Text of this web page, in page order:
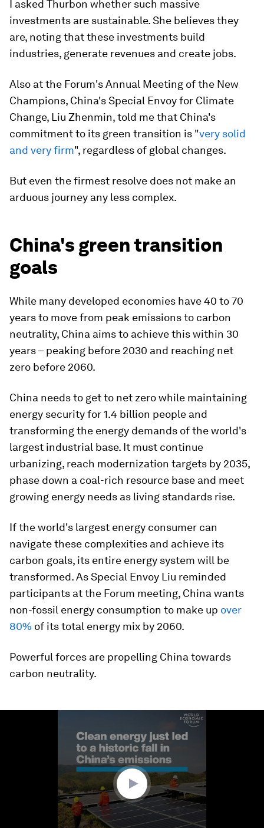
I asked Thurbon whether such massive
investments are sustainable. She believes they
are, noting that these investments build
industries, generate revenues and create jobs.
Also at the Forum's Annual Meeting of the New
Champions, China's Special Envoy for Climate
Change, Liu Zhenmin, told me that China's
commitment to its green transition is "very solid
and very firm", regardless of global changes.
But even the firmest resolve does not make an
arduous journey any less complex.
China's green transition
goals
While many developed economies have 40 to 70
years to move from peak emissions to carbon
neutrality, China aims to achieve this within 30
years – peaking before 2030 and reaching net
zero before 2060.
China needs to get to net zero while maintaining
energy security for 1.4 billion people and
transforming the energy demands of the world's
largest industrial base. It must continue
urbanizing, reach modernization targets by 2035,
phase down a coal-rich resource base and meet
growing energy needs as living standards rise.
If the world's largest energy consumer can
navigate these complexities and achieve its
carbon goals, its entire energy system will be
transformed. As Special Envoy Liu reminded
participants at the Forum meeting, China wants
non-fossil energy consumption to make up over
80% of its total energy mix by 2060.
Powerful forces are propelling China towards
carbon neutrality.